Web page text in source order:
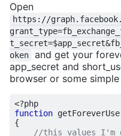
Open
https://
oken
and get your
app_secret and
browser or some
<?php
function
{